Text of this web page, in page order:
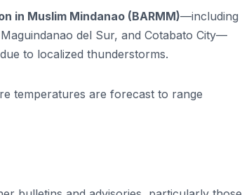
in Muslim Mindanao (BARMM)—including
del Sur, and Cotabato City—
to localized thunderstorms.
temperatures are forecast to range